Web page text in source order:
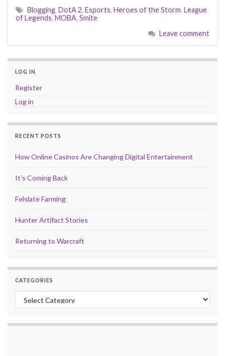
Blogging, DotA 2, Esports, Heroes of the Storm, League
of Legends, MOBA, Smite
Leave comment
LOG IN
Register
Log in
RECENT POSTS
How Online Casinos Are Changing Digital Entertainment
It’s Coming Back
Felslate Farming
Hunter Artifact Stories
Returning to Warcraft
CATEGORIES
Categories